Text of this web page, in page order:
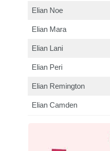
Elian Noe
Elian Mara
Elian Lani
Elian Peri
Elian Remington
Elian Camden